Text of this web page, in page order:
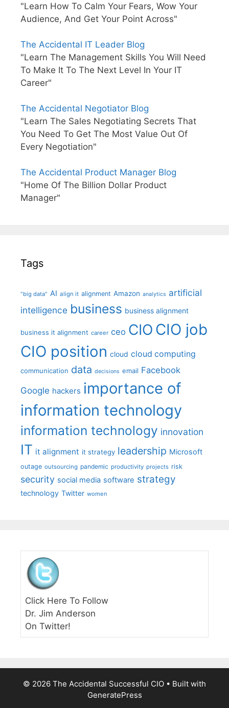
"Learn How To Calm Your Fears, Wow Your
Audience, And Get Your Point Across"
The Accidental IT Leader Blog
"Learn The Management Skills You Will Need
To Make It To The Next Level In Your IT
Career"
The Accidental Negotiator Blog
"Learn The Sales Negotiating Secrets That
You Need To Get The Most Value Out Of
Every Negotiation"
The Accidental Product Manager Blog
"Home Of The Billion Dollar Product
Manager"
Tags
"big data" AI align it alignment Amazon analytics artificial
intelligence business business alignment
business it alignment career ceo CIO CIO job
CIO position cloud cloud computing
communication data decisions email Facebook
Google hackers importance of
information technology
information technology innovation
IT it alignment it strategy leadership Microsoft
outage outsourcing pandemic productivity projects risk
security social media software strategy
technology Twitter women
Click Here To Follow
Dr. Jim Anderson
On Twitter!
© 2026 The Accidental Successful CIO • Built with
GeneratePress